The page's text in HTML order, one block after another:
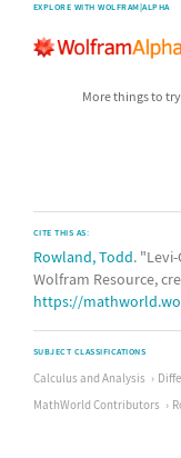
EXPLORE WITH WOLFRAM|ALPHA
More things to
CITE THIS AS:
Rowland, Todd.
Wolfram Resource,
https://
SUBJECT CLASSIFICATIONS
Calculus and Analysis
MathWorld Contributors